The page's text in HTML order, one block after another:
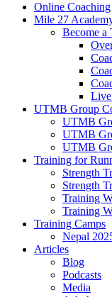
Online Coaching
Mile 27
Become a
Live
UTMB Group
UTMB
UTMB
UTMB
Training for
Strength
Strength
Training
Training
Training Camps
Nepal
Articles
Blog
Podcasts
Media